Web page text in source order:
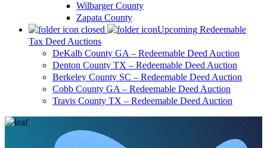
Wilbarger County
Zapata County
Upcoming Redeemable
Tax Deed Auctions
DeKalb County GA – Redeemable Deed Auction
Denton County TX – Redeemable Deed Auction
Berkeley County SC – Redeemable Deed Auction
Cobb County GA – Redeemable Deed Auction
Travis County TX – Redeemable Deed Auction